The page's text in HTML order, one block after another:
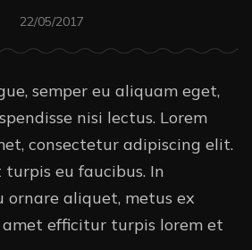
22/05/2017
semper eu aliquam eget,
nisi lectus. Lorem
consectetur adipiscing elit.
eu faucibus. In
ornare aliquet, metus ex
efficitur turpis lorem et